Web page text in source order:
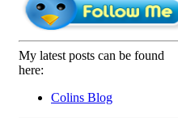
My latest posts can be found
here:
Colins Blog